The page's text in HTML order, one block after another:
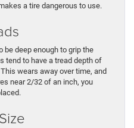
a tire dangerous to use.
be deep enough to grip the
tend to have a tread depth of
wears away over time, and
near 2/32 of an inch, you